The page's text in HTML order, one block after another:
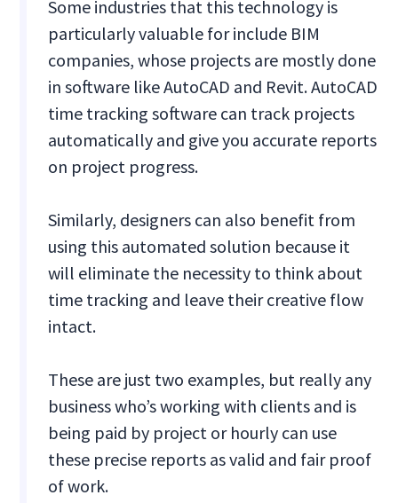
Some industries that this technology is
particularly valuable for include BIM
companies, whose projects are mostly done
in software like AutoCAD and Revit. AutoCAD
time tracking software can track projects
automatically and give you accurate reports
on project progress.
Similarly, designers can also benefit from
using this automated solution because it
will eliminate the necessity to think about
time tracking and leave their creative flow
intact.
These are just two examples, but really any
business who’s working with clients and is
being paid by project or hourly can use
these precise reports as valid and fair proof
of work.